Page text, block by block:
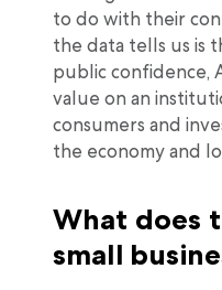
to do with their
the data tells us is
public confidence,
value on an
consumers and
the economy and
What does
small